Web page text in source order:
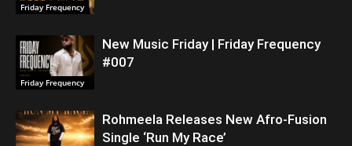
Friday Frequency
Friday Frequency
New Music Friday | Friday Frequency
#007
Rohmeela Releases New Afro-Fusion
Single ‘Run My Race’